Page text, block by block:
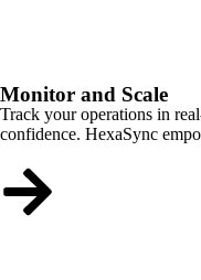
Monitor and Scale
Track your operations in
confidence. HexaSync